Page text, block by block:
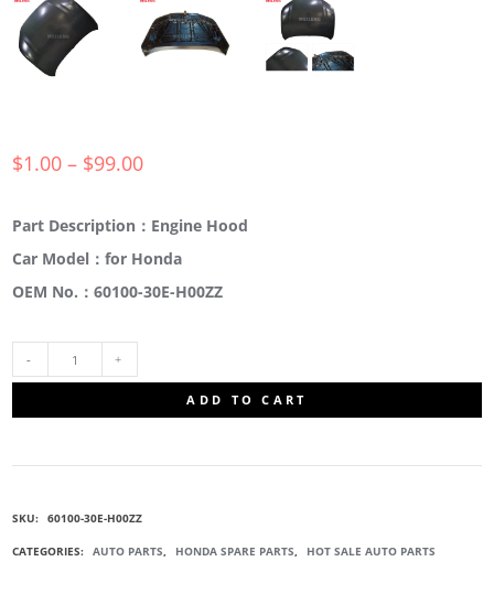
$1.00 – $99.00
Part Description：Engine Hood
Car Model：for Honda
OEM No.：60100-30E-H00ZZ
ADD TO CART
SKU: 60100-30E-H00ZZ
CATEGORIES: AUTO PARTS, HONDA SPARE PARTS, HOT SALE AUTO PARTS